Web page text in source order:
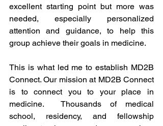
excellent starting point but more was
needed, especially personalized
attention and guidance, to help this
group achieve their goals in medicine.
This is what led me to establish MD2B
Connect. Our mission at MD2B Connect
is to connect you to your place in
medicine.  Thousands of medical
school, residency, and fellowship